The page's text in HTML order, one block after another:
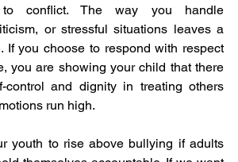
to conflict. The way you handle
or stressful situations leaves a
If you choose to respond with respect
you are showing your child that there
control and dignity in treating others
run high.
youth to rise above bullying if adults